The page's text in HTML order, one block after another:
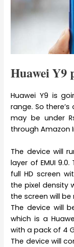
Huawei Y9
Huawei Y9 is
range. So
may be under
through Amazon
The device will
layer of EMUI
full HD screen
the pixel density
the screen will be
The device will
which is a
with a pack of 4
The device will